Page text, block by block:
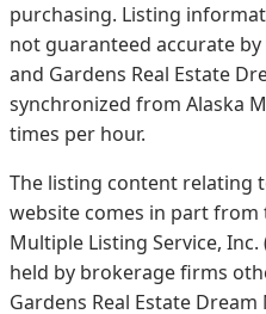
purchasing. Listing
not guaranteed accurate
and Gardens Real Estate
synchronized from Alaska
times per hour.
The listing content relating
website comes in part from
Multiple Listing Service, Inc.
held by brokerage firms
Gardens Real Estate